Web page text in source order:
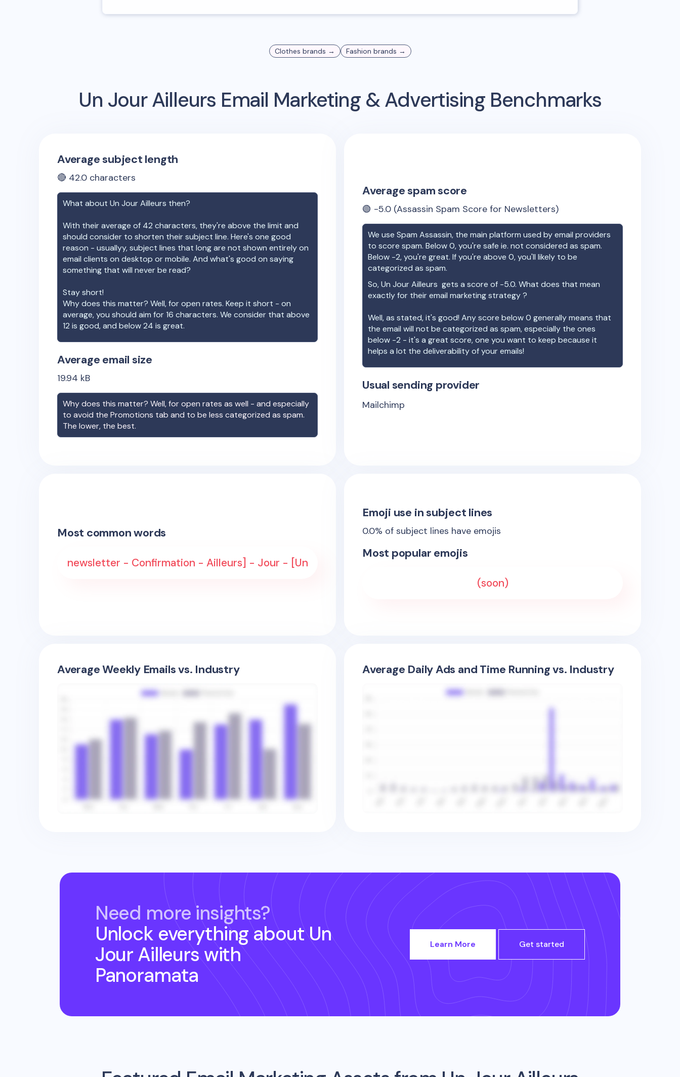
Clothes brands → Fashion brands →
Un Jour Ailleurs Email Marketing & Advertising Benchmarks
Average subject length
🔴 42.0 characters
What about Un Jour Ailleurs then?
With their average of 42 characters, they're above the limit and
should consider to shorten their subject line. Here's one good
reason - usuallyy, subject lines that long are not shown entirely on
email clients on desktop or mobile. And what's good on saying
something that will never be read?
Stay short!
Why does this matter? Well, for open rates. Keep it short - on
average, you should aim for 16 characters. We consider that above
12 is good, and below 24 is great.
Average email size
19.94 kB
Why does this matter? Well, for open rates as well - and especially
to avoid the Promotions tab and to be less categorized as spam.
The lower, the best.
Average spam score
🟢 -5.0 (Assassin Spam Score for Newsletters)
We use Spam Assassin, the main platform used by email providers
to score spam. Below 0, you're safe ie. not considered as spam.
Below -2, you're great. If you're above 0, you'll likely to be
categorized as spam.
So,Un Jour Ailleurs gets a score of -5.0. What does that mean
exactly for their email marketing strategy ?
Well, as stated, it's good! Any score below 0 generally means that
the email will not be categorized as spam, especially the ones
below -2 - it's a great score, one you want to keep because it
helps a lot the deliverability of your emails!
Usual sending provider
Mailchimp
Most common words
newsletter - Confirmation - Ailleurs] - Jour - [Un
Emoji use in subject lines
0.0% of subject lines have emojis
Most popular emojis
(soon)
Average Weekly Emails vs. Industry Average Daily Ads and Time Running vs. Industry
Need more insights?
Unlock everything aboutUn
Jour Ailleurswith
Panoramata
Learn More Get started